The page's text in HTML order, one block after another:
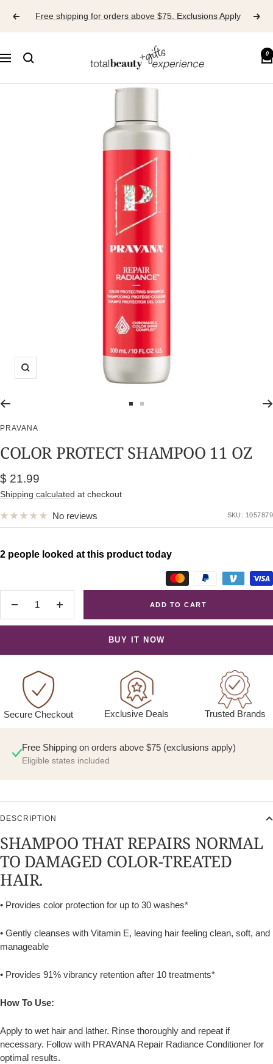
Free shipping for orders above $75. Exclusions Apply
Navigation
BEAUTY
0
Zoom
1 2
PRAVANA
COLOR PROTECT SHAMPOO 11 OZ
Sale
price
$ 21.99
Shipping calculated at checkout
No reviews SKU: 1057879
Decrease
quantity
Increase
quantity
2 people looked at this product today
ADD TO CART
BUY IT NOW
Secure Checkout Exclusive Deals Trusted Brands
Free Shipping on orders above $75 (exclusions apply)
Eligible states included
DESCRIPTION
SHAMPOO THAT REPAIRS NORMAL
TO DAMAGED COLOR-TREATED
HAIR.
• Provides color protection for up to 30 washes*
• Gently cleanses with Vitamin E, leaving hair feeling clean, soft, and
manageable
• Provides 91% vibrancy retention after 10 treatments*
How To Use:
Apply to wet hair and lather. Rinse thoroughly and repeat if
necessary. Follow with PRAVANA Repair Radiance Conditioner for
optimal results.